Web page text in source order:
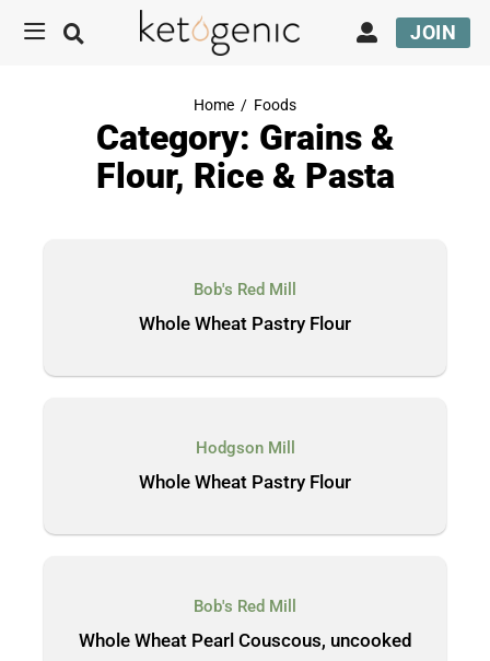
JOIN
Home / Foods
Category: Grains &
Flour, Rice & Pasta
Bob's Red Mill
Whole Wheat Pastry Flour
Hodgson Mill
Whole Wheat Pastry Flour
Bob's Red Mill
Whole Wheat Pearl Couscous, uncooked